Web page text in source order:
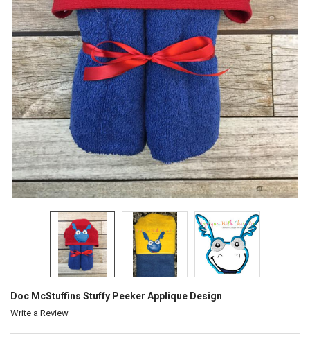
Doc McStuffins Stuffy Peeker Applique Design
Write a Review